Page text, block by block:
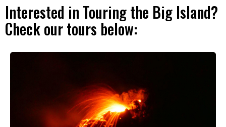
Interested in Touring the Big Island?
Check our tours below: